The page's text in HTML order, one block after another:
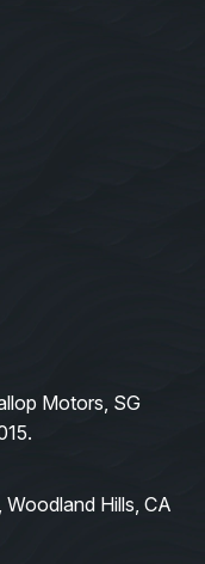
Motors, SG
Hills, CA